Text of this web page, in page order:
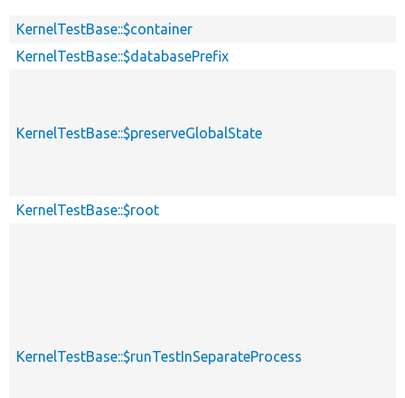
KernelTestBase::$container
KernelTestBase::$databasePrefix
KernelTestBase::$preserveGlobalState
KernelTestBase::$root
KernelTestBase::$runTestInSeparateProcess